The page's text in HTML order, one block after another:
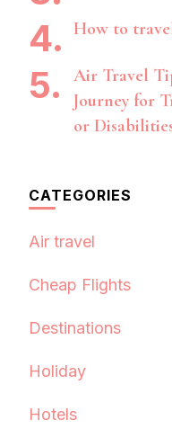
How to
Air Travel
Journey for
or
CATEGORIES
Air travel
Cheap Flights
Destinations
Holiday
Hotels